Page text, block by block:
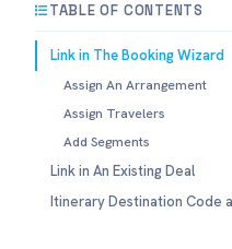
TABLE OF CONTENTS
Link in The Booking Wizard
Assign An Arrangement
Assign Travelers
Add Segments
Link in An Existing Deal
Itinerary Destination Code